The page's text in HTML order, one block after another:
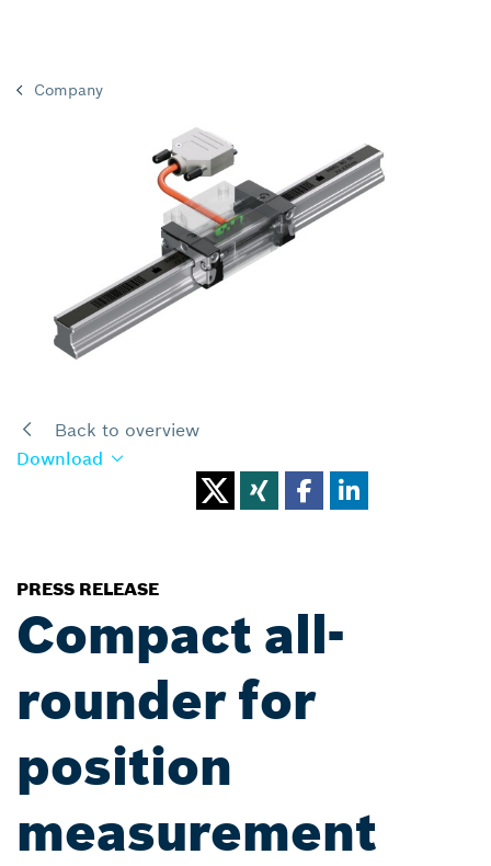
Company
Back to overview
Download
PRESS RELEASE
Compact all-
rounder for
position
measurement